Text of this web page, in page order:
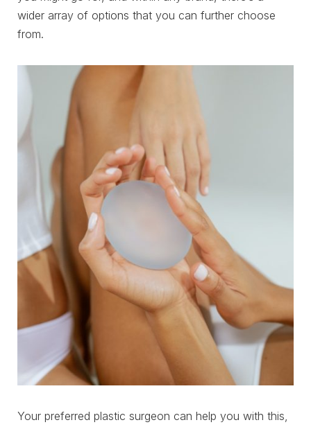
wider array of options that you can further choose
from.
Your preferred plastic surgeon can help you with this,